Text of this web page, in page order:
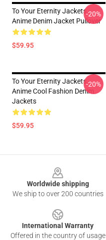
To Your Eternity Jackets -
Anime Denim Jacket Pullover
$59.95
-20%
To Your Eternity Jackets -
Anime Cool Fashion Denim
Jackets
$59.95
-20%
Worldwide shipping
We ship to over 200 countries
International Warranty
Offered in the country of usage